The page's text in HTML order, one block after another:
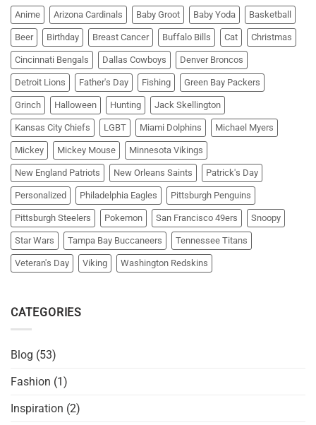
Anime Arizona Cardinals Baby Groot Baby Yoda Basketball
Beer Birthday Breast Cancer Buffalo Bills Cat Christmas
Cincinnati Bengals Dallas Cowboys Denver Broncos
Detroit Lions Father's Day Fishing Green Bay Packers
Grinch Halloween Hunting Jack Skellington
Kansas City Chiefs LGBT Miami Dolphins Michael Myers
Mickey Mickey Mouse Minnesota Vikings
New England Patriots New Orleans Saints Patrick's Day
Personalized Philadelphia Eagles Pittsburgh Penguins
Pittsburgh Steelers Pokemon San Francisco 49ers Snoopy
Star Wars Tampa Bay Buccaneers Tennessee Titans
Veteran's Day Viking Washington Redskins
CATEGORIES
Blog (53)
Fashion (1)
Inspiration (2)